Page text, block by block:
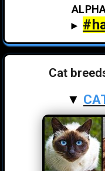
►
Cat
▼